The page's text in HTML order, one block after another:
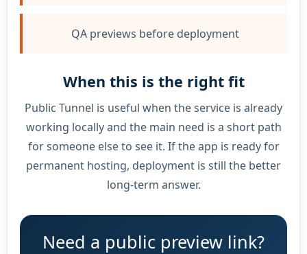
QA previews before deployment
When this is the right fit
Public Tunnel is useful when the service is already
working locally and the main need is a short path
for someone else to see it. If the app is ready for
permanent hosting, deployment is still the better
long-term answer.
Need a public preview link?